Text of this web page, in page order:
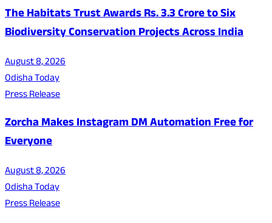
The Habitats Trust Awards Rs. 3.3 Crore to Six
Biodiversity Conservation Projects Across India
August 8, 2026
Odisha Today
Press Release
Zorcha Makes Instagram DM Automation Free for
Everyone
August 8, 2026
Odisha Today
Press Release